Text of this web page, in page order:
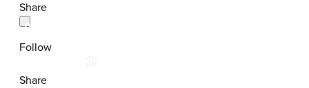
Share
Follow
Share